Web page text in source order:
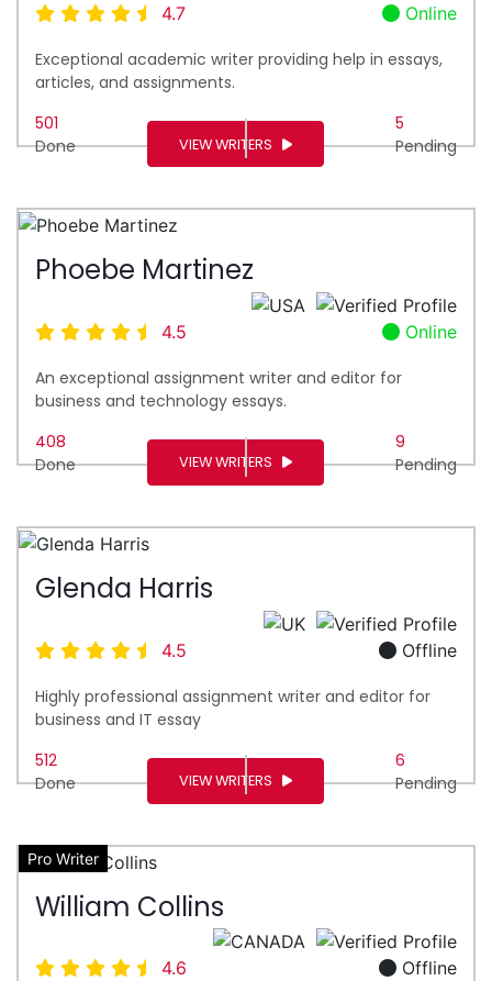
4.7 Online
Exceptional academic writer providing help in essays,
articles, and assignments.
501
Done
5
Pending
VIEW WRITERS
Phoebe Martinez
4.5 Online
An exceptional assignment writer and editor for
business and technology essays.
408
Done
9
Pending
VIEW WRITERS
Glenda Harris
4.5 Offline
Highly professional assignment writer and editor for
business and IT essay
512
Done
6
Pending
VIEW WRITERS
Pro Writer
William Collins
4.6 Offline